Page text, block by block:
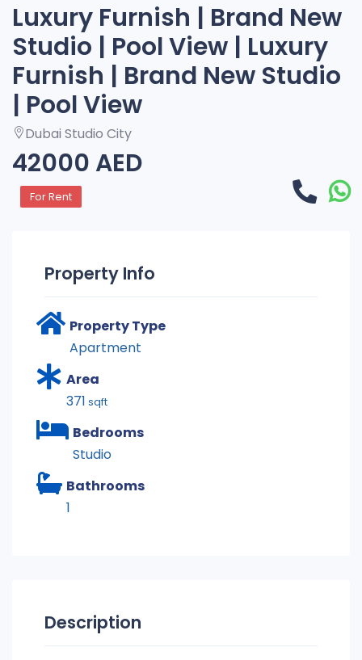
Luxury Furnish | Brand New
Studio | Pool View | Luxury
Furnish | Brand New Studio
| Pool View
Dubai Studio City
42000 AED
For Rent
Property Info
Property Type
Apartment
Area
371 sqft
Bedrooms
Studio
Bathrooms
1
Description